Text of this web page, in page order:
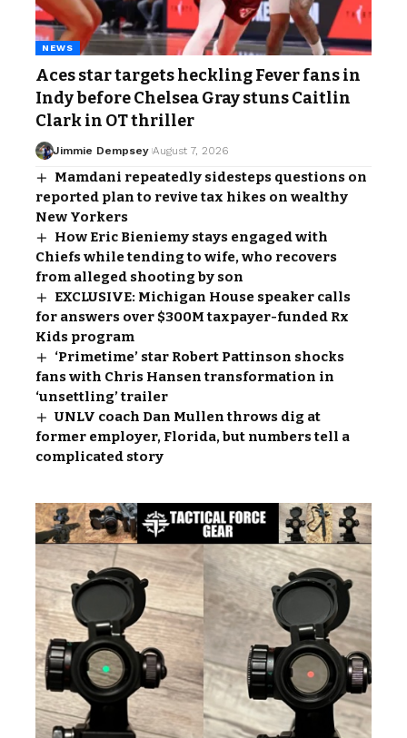
NEWS
Aces star targets heckling Fever fans in
Indy before Chelsea Gray stuns Caitlin
Clark in OT thriller
Jimmie Dempsey August 7, 2026
Mamdani repeatedly sidesteps questions on
reported plan to revive tax hikes on wealthy
New Yorkers
How Eric Bieniemy stays engaged with
Chiefs while tending to wife, who recovers
from alleged shooting by son
EXCLUSIVE: Michigan House speaker calls
for answers over $300M taxpayer-funded Rx
Kids program
‘Primetime’ star Robert Pattinson shocks
fans with Chris Hansen transformation in
‘unsettling’ trailer
UNLV coach Dan Mullen throws dig at
former employer, Florida, but numbers tell a
complicated story